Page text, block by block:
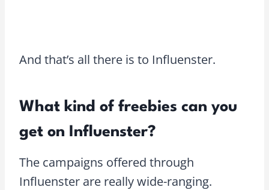
And that’s all there is to Influenster.
What kind of freebies can you
get on Influenster?
The campaigns offered through
Influenster are really wide-ranging.